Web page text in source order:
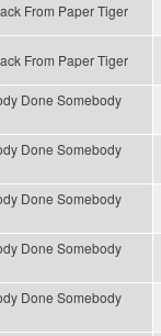
From Paper Tiger
From Paper Tiger
Done Somebody
Done Somebody
Done Somebody
Done Somebody
Done Somebody